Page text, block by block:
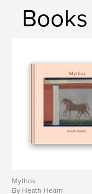
Mythos
By Heath Hearn